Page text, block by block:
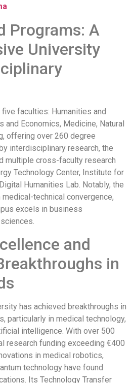
Programs: A
University
faculties: Humanities and
and Economics, Medicine, Natural
offering over 260 degree
interdisciplinary research, the
multiple cross-faculty research
Technology Center, Institute for
Humanities Lab. Notably, the
technical convergence,
excels in business
and
in
has achieved breakthroughs in
particularly in medical technology,
intelligence. With over 500
research funding exceeding €400
in medical robotics,
technology have found
Its Technology Transfer